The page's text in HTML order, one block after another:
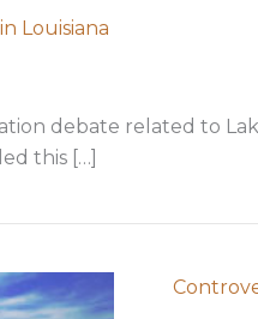
Louisiana
debate related to
this […]